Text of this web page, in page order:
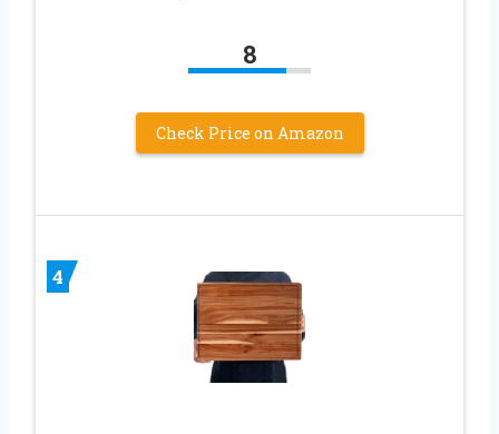
8
Check Price on Amazon
4